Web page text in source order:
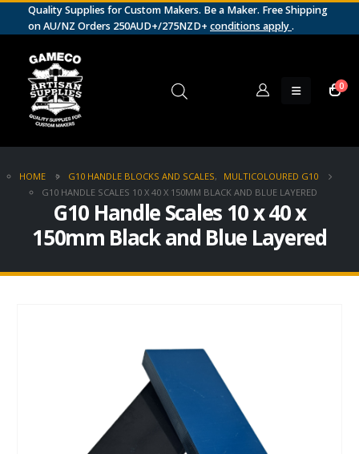
Quality Supplies for Custom Makers. Be a Maker. Free Shipping
on AU/NZ Orders 250AUD+/275NZD+ conditions apply.
0
HOME G10 HANDLE BLOCKS AND SCALES,
MULTICOLOURED G10
G10 HANDLE SCALES 10 X 40 X 150MM BLACK AND BLUE LAYERED
G10 Handle Scales 10 x 40 x
150mm Black and Blue Layered